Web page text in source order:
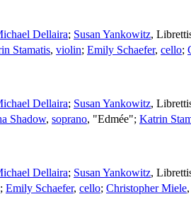
Dellaira; Susan Yankowitz,
Stamatis, violin; Emily Schaefer, cello;
Dellaira; Susan Yankowitz,
Shadow, soprano, "Edmée"; Katrin
Dellaira; Susan Yankowitz,
; Emily Schaefer, cello; Christopher Miele,